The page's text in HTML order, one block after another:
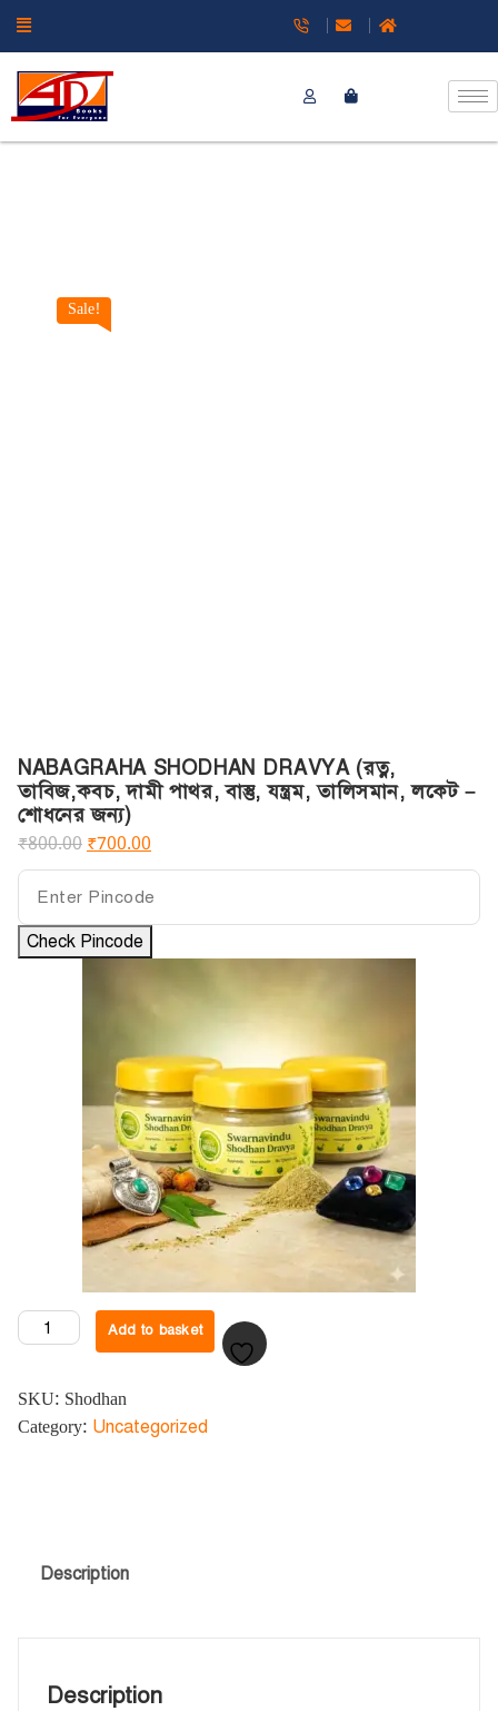
Sale!
NABAGRAHA SHODHAN DRAVYA (রত্ন,
তাবিজ,কবচ, দামী পাথর, বাস্তু, যন্ত্রম, তালিসমান, লকেট –
শোধনের জন্য)
₹800.00₹700.00
Check Pincode
Add to basket
SKU: Shodhan
Category: Uncategorized
Description
Description